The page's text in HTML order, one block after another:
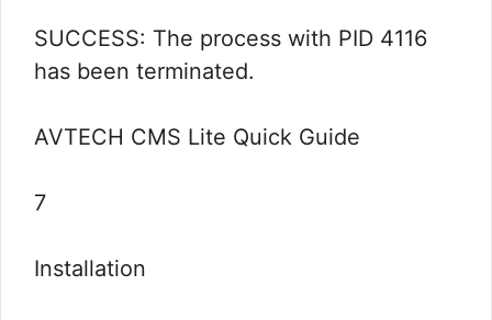
SUCCESS: The process with PID 4116
has been terminated.
AVTECH CMS Lite Quick Guide
7
Installation